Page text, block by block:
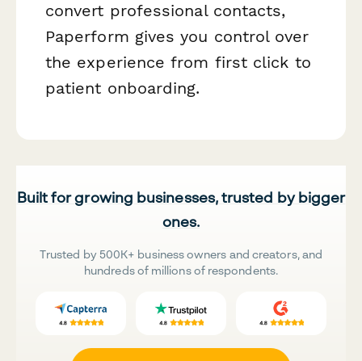
convert professional contacts,
Paperform gives you control over
the experience from first click to
patient onboarding.
Built for growing businesses, trusted by bigger
ones.
Trusted by 500K+ business owners and creators, and
hundreds of millions of respondents.